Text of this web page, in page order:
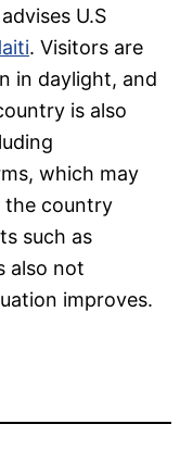
U.S
. Visitors are
in daylight, and
is also
which may
the country
such as
also not
improves.